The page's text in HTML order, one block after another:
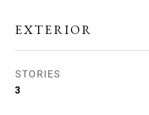
EXTERIOR
STORIES
3